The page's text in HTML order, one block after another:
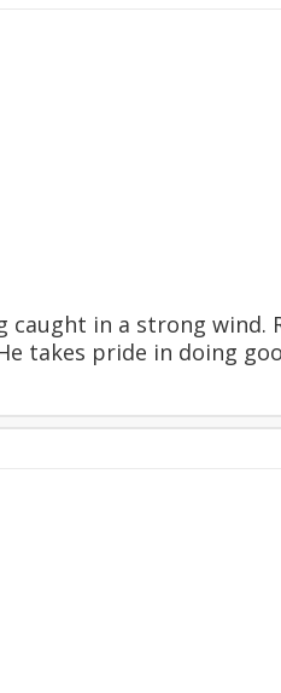
in a strong wind.
takes pride in doing